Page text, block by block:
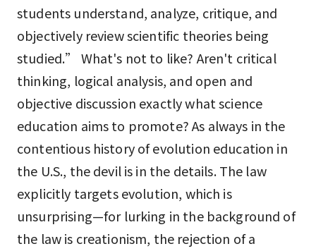
students understand, analyze, critique, and
objectively review scientific theories being
studied.” What's not to like? Aren't critical
thinking, logical analysis, and open and
objective discussion exactly what science
education aims to promote? As always in the
contentious history of evolution education in
the U.S., the devil is in the details. The law
explicitly targets evolution, which is
unsurprising—for lurking in the background of
the law is creationism, the rejection of a